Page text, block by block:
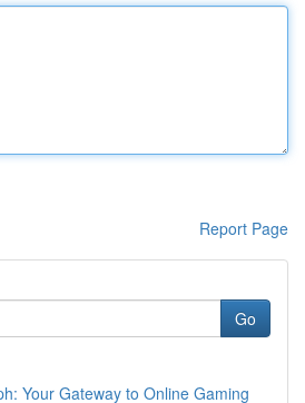
Report Page
Go
Your Gateway to Online Gaming